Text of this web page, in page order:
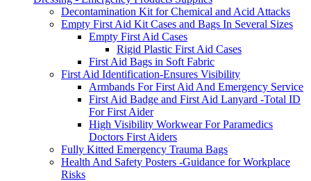
Decontamination Kit for Chemical and Acid Attacks
Empty First Aid Kit Cases and Bags In Several Sizes
Empty First Aid Cases
Rigid Plastic First Aid Cases
First Aid Bags in Soft Fabric
First Aid Identification-Ensures Visibility
Armbands For First Aid And Emergency Service
First Aid Badge and First Aid Lanyard -Total ID
For First Aider
High Visibility Workwear For Paramedics
Doctors First Aiders
Fully Kitted Emergency Trauma Bags
Health And Safety Posters -Guidance for Workplace
Risks